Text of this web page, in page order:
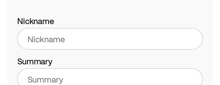
star
stars
stars
stars
stars
Nickname
Summary